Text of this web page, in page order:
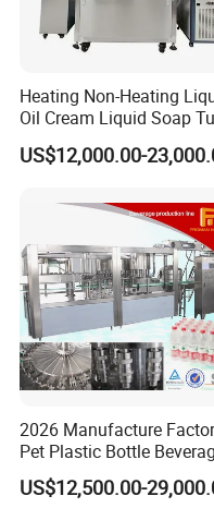
Heating Non-Heating
Oil Cream Liquid Soap
Filling Machine Fully
Automatic Lotion Filling
Machine
US$12,000.00-
2026 Manufacture
Pet Plastic Bottle
Soft Drink Fill Sparking
Mineral Pure Water Aqua
US$12,500.00-